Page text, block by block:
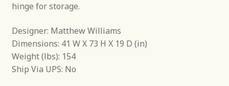
hinge for storage.
Designer: Matthew Williams
Dimensions: 41 W X 73 H X 19 D (in)
Weight (lbs): 154
Ship Via UPS: No